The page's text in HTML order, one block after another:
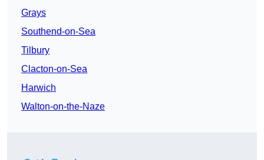
Grays
Southend-on-Sea
Tilbury
Clacton-on-Sea
Harwich
Walton-on-the-Naze